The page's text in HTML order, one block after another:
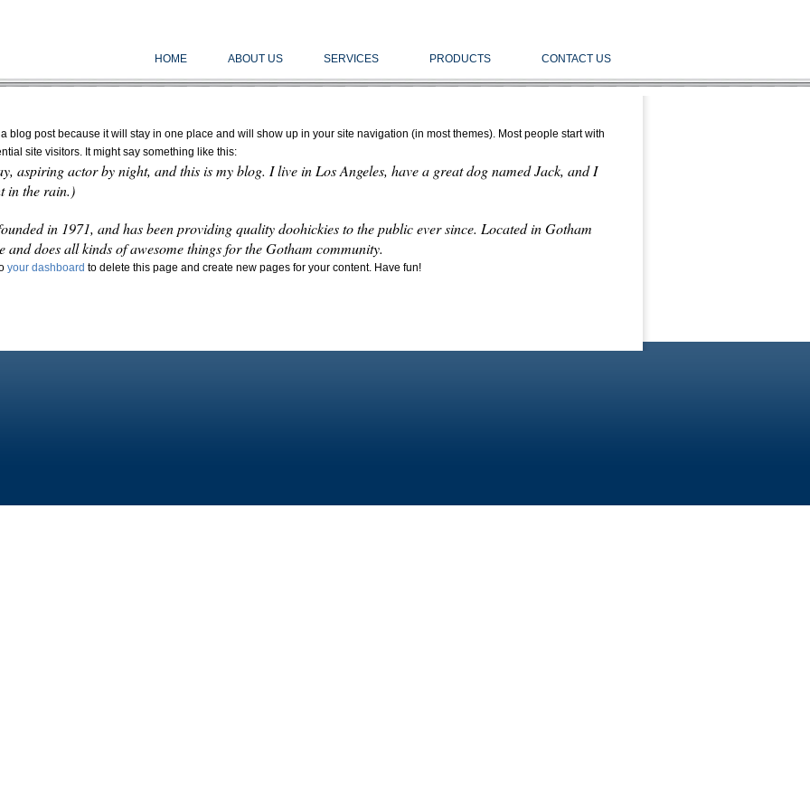
HOME ABOUT US SERVICES PRODUCTS CONTACT US
blog post because it will stay in one place and will show up in your site navigation (in most themes). Most people start with
site visitors. It might say something like this:
aspiring actor by night, and this is my blog. I live in Los Angeles, have a great dog named Jack, and I
in the rain.)
in 1971, and has been providing quality doohickies to the public ever since. Located in Gotham
and does all kinds of awesome things for the Gotham community.
your dashboard to delete this page and create new pages for your content. Have fun!